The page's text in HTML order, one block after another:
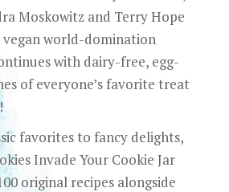
Moskowitz and Terry Hope
vegan world-domination
with dairy-free, egg-
of everyone’s favorite treat
favorites to fancy delights,
Invade Your Cookie Jar
original recipes alongside